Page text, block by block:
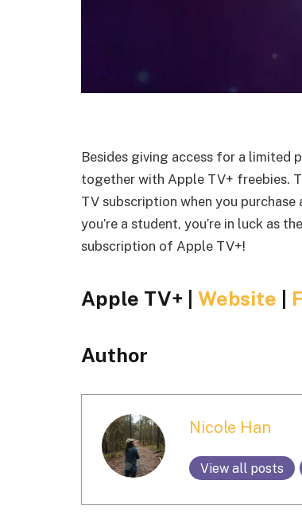
Besides giving access for a limited
together with Apple TV+ freebies.
TV subscription when you
you’re a student, you’re in luck as
subscription of Apple TV+!
Apple TV+ | Website
Author
Nicole Han
View all posts